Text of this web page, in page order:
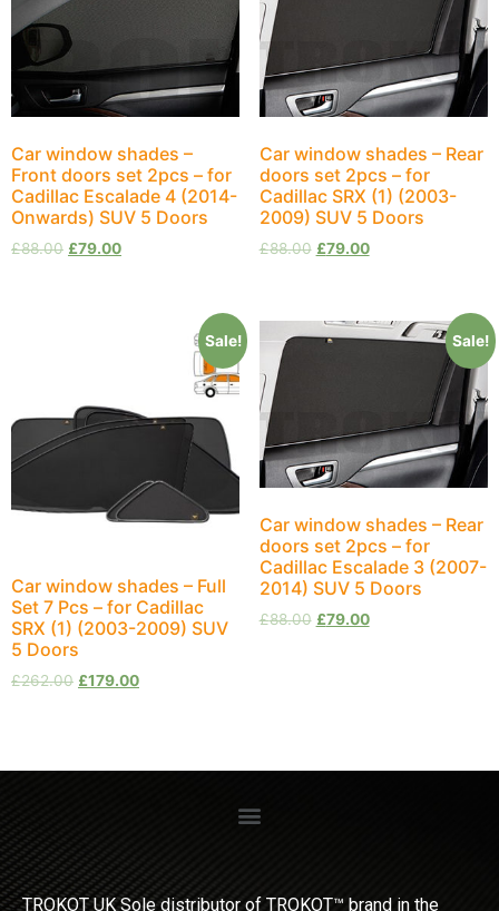
Car window shades –
Front doors set 2pcs – for
Cadillac Escalade 4 (2014-
Onwards) SUV 5 Doors
£88.00 £79.00
Car window shades – Rear
doors set 2pcs – for
Cadillac SRX (1) (2003-
2009) SUV 5 Doors
£88.00 £79.00
Sale!
Car window shades – Full
Set 7 Pcs – for Cadillac
SRX (1) (2003-2009) SUV
5 Doors
£262.00 £179.00
Sale!
Car window shades – Rear
doors set 2pcs – for
Cadillac Escalade 3 (2007-
2014) SUV 5 Doors
£88.00 £79.00
TROKOT UK Sole distributor of TROKOT™ brand in the